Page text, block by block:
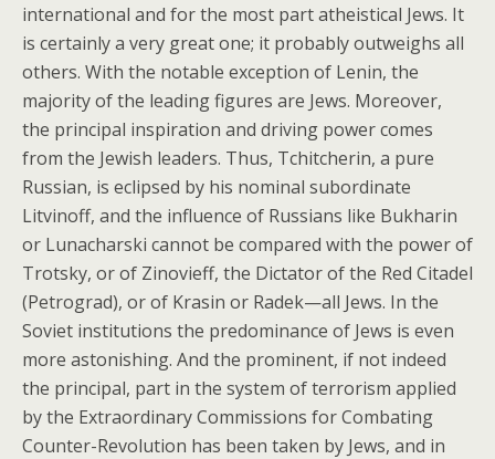
international and for the most part atheistical Jews. It
is certainly a very great one; it probably outweighs all
others. With the notable exception of Lenin, the
majority of the leading figures are Jews. Moreover,
the principal inspiration and driving power comes
from the Jewish leaders. Thus, Tchitcherin, a pure
Russian, is eclipsed by his nominal subordinate
Litvinoff, and the influence of Russians like Bukharin
or Lunacharski cannot be compared with the power of
Trotsky, or of Zinovieff, the Dictator of the Red Citadel
(Petrograd), or of Krasin or Radek—all Jews. In the
Soviet institutions the predominance of Jews is even
more astonishing. And the prominent, if not indeed
the principal, part in the system of terrorism applied
by the Extraordinary Commissions for Combating
Counter-Revolution has been taken by Jews, and in